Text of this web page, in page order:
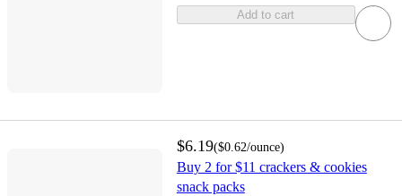
Add to cart
$6.19($0.62/ounce)
Buy 2 for $11 crackers & cookies
snack packs